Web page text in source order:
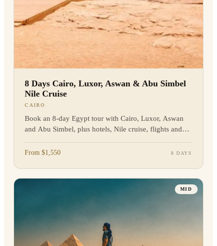
8 Days Cairo, Luxor, Aswan & Abu Simbel
Nile Cruise
CAIRO
Book an 8-day Egypt tour with Cairo, Luxor, Aswan
and Abu Simbel, plus hotels, Nile cruise, flights and
From $1,550 8 DAYS
MID